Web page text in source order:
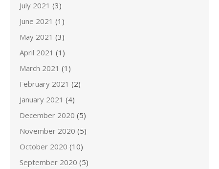
July 2021 (3)
June 2021 (1)
May 2021 (3)
April 2021 (1)
March 2021 (1)
February 2021 (2)
January 2021 (4)
December 2020 (5)
November 2020 (5)
October 2020 (10)
September 2020 (5)